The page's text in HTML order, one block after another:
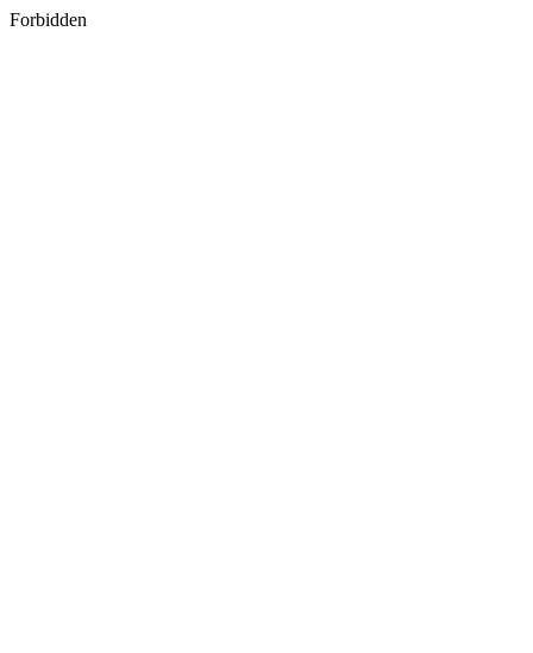
Forbidden